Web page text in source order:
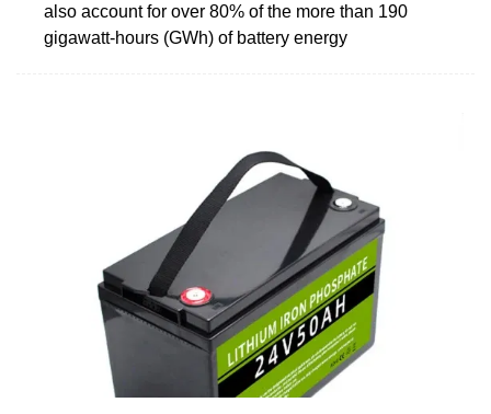
also account for over 80% of the more than 190
gigawatt-hours (GWh) of battery energy